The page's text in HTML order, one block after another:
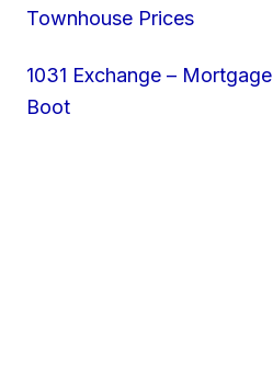
Townhouse Prices
1031 Exchange – Mortgage
Boot